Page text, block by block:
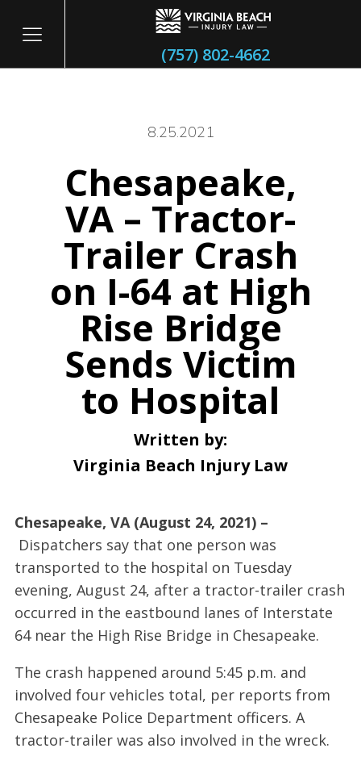
(757) 802-4662
8.25.2021
Chesapeake,
VA – Tractor-
Trailer Crash
on I-64 at High
Rise Bridge
Sends Victim
to Hospital
Written by:
Virginia Beach Injury Law
Chesapeake, VA (August 24, 2021) –
Dispatchers say that one person was
transported to the hospital on Tuesday
evening, August 24, after a tractor-trailer crash
occurred in the eastbound lanes of Interstate
64 near the High Rise Bridge in Chesapeake.
The crash happened around 5:45 p.m. and
involved four vehicles total, per reports from
Chesapeake Police Department officers. A
tractor-trailer was also involved in the wreck.